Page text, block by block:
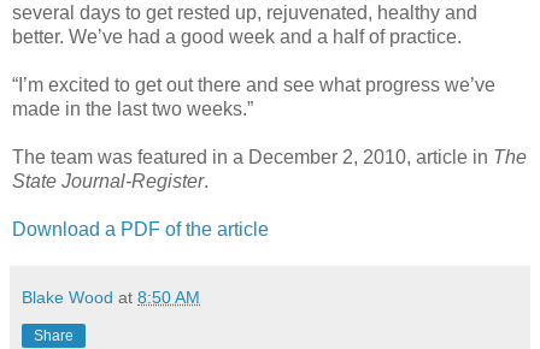
several days to get rested up, rejuvenated, healthy and
better. We’ve had a good week and a half of practice.
“I’m excited to get out there and see what progress we’ve
made in the last two weeks.”
The team was featured in a December 2, 2010, article in The
State Journal-Register.
Download a PDF of the article
Blake Wood at 8:50 AM
Share